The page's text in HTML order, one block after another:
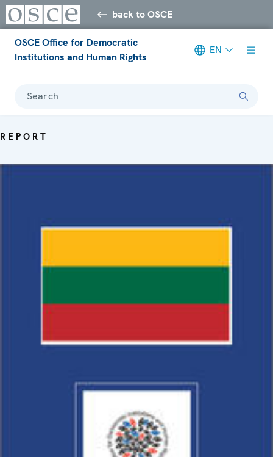
back to OSCE
OSCE Office for Democratic
Institutions and Human Rights
EN
Search
REPORT